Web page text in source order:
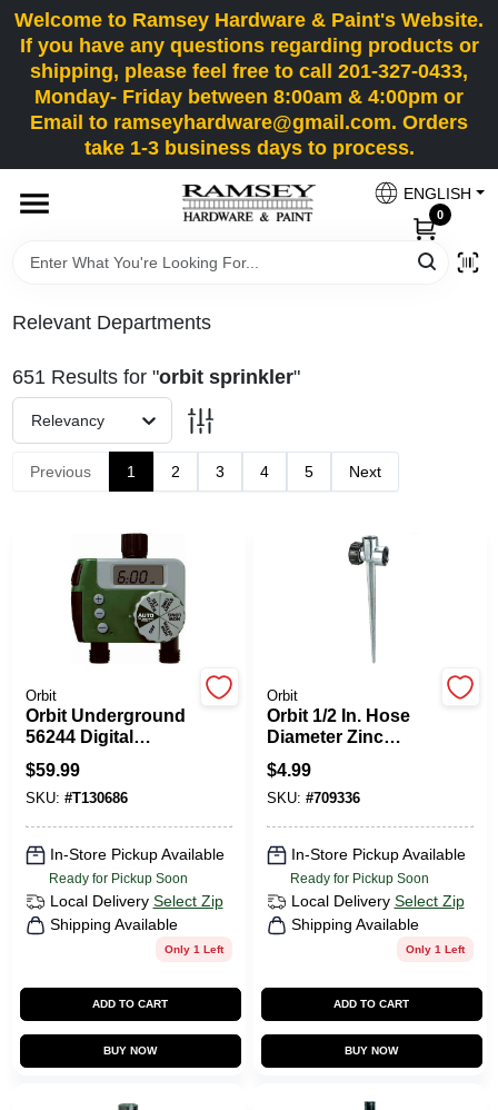
Skip
to
content
Welcome to Ramsey Hardware & Paint's Website.
If you have any questions regarding products or
shipping, please feel free to call 201-327-0433,
Monday- Friday between 8:00am & 4:00pm or
Email to ramseyhardware@gmail.com. Orders
take 1-3 business days to process.
ENGLISH
0
HOME
DEPARTMENTS
SUPER DEALS
COLORS
TRUE VALUE REWARDS
ABOUT US
SIGN IN
SIGN UP
Relevant Departments
651Results for "orbit sprinkler"
Relevancy
Previous 1 2 3 4 5 Next
Orbit
Orbit Underground
56244 Digital
Sprinkler Timer
$59.99
SKU: #T130686
In-Store Pickup Available
Ready for Pickup Soon
Local Delivery Select Zip
Shipping Available
Only 1 Left
ADD TO CART
BUY NOW
Orbit
Orbit 1/2 In. Hose
Diameter Zinc
Stationary Spike
Sprinkler Base
$4.99
SKU: #709336
In-Store Pickup Available
Ready for Pickup Soon
Local Delivery Select Zip
Shipping Available
Only 1 Left
ADD TO CART
BUY NOW